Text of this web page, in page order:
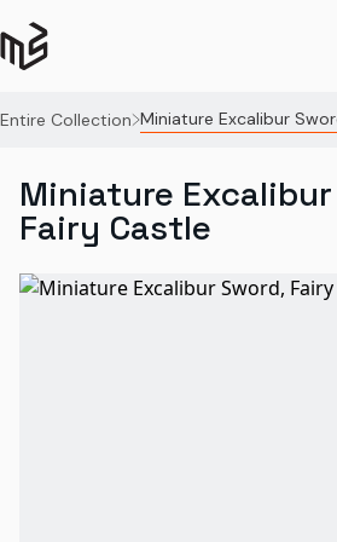
Entire Collection Miniature Excalibur
Miniature Excalibur
Fairy Castle